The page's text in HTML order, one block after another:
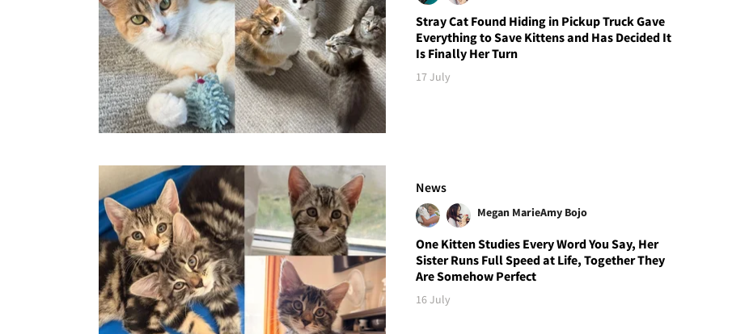
Stray Cat Found Hiding in Pickup Truck Gave
Everything to Save Kittens and Has Decided It
Is Finally Her Turn
17 July
News
Megan MarieAmy Bojo
One Kitten Studies Every Word You Say, Her
Sister Runs Full Speed at Life, Together They
Are Somehow Perfect
16 July